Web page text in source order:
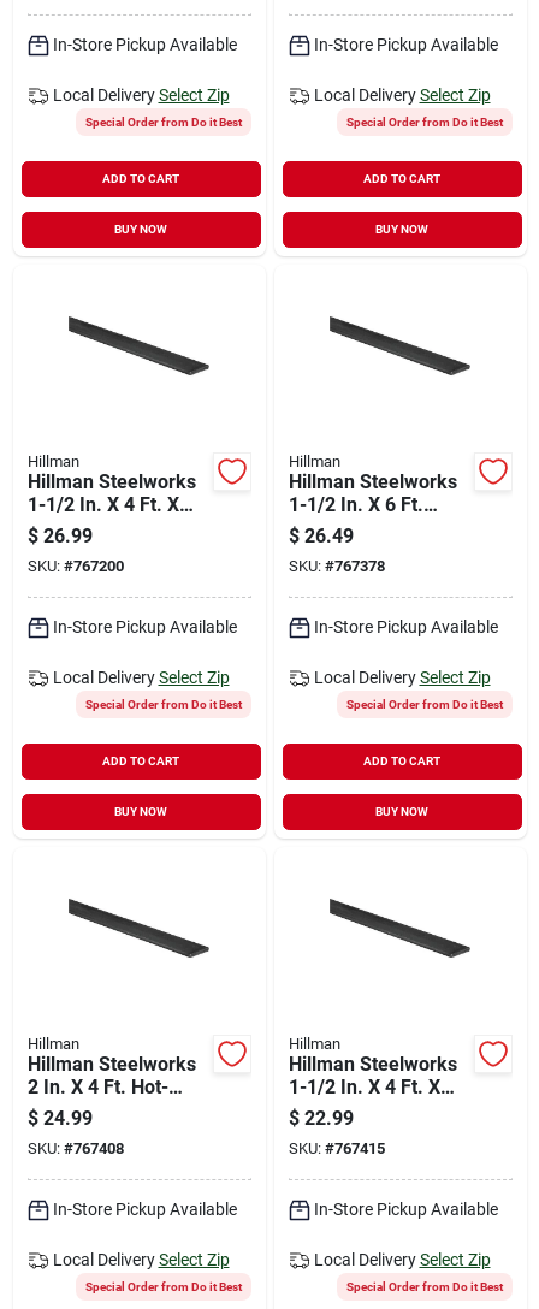
In-Store Pickup Available
Local Delivery Select Zip
Special Order from Do it Best
ADD TO CART
BUY NOW
In-Store Pickup Available
Local Delivery Select Zip
Special Order from Do it Best
ADD TO CART
BUY NOW
Hillman
Hillman Steelworks
1-1/2 In. X 4 Ft. X
1/4 In. Hot-rolled
Steel Plain Steel Flat
Stock
$ 26.99
SKU: #767200
In-Store Pickup Available
Local Delivery Select Zip
Special Order from Do it Best
ADD TO CART
BUY NOW
Hillman
Hillman Steelworks
1-1/2 In. X 6 Ft.
Steel Flat Stock
$ 26.49
SKU: #767378
In-Store Pickup Available
Local Delivery Select Zip
Special Order from Do it Best
ADD TO CART
BUY NOW
Hillman
Hillman Steelworks
2 In. X 4 Ft. Hot-
rolled Steel Flat
Stock
$ 24.99
SKU: #767408
In-Store Pickup Available
Local Delivery Select Zip
Special Order from Do it Best
Hillman
Hillman Steelworks
1-1/2 In. X 4 Ft. X
3/16 In. Solid Flat
$ 22.99
SKU: #767415
In-Store Pickup Available
Local Delivery Select Zip
Special Order from Do it Best